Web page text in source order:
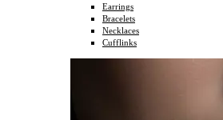
Earrings
Bracelets
Necklaces
Cufflinks